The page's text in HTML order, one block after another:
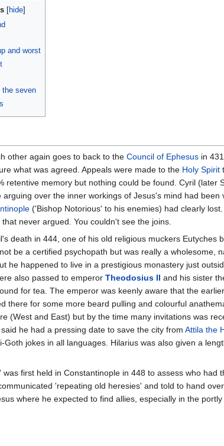
and worst
the seven
other again goes to back to the Council of Ephesus in
what was agreed. Appeals were made to the Holy Spirit
retentive memory but nothing could be found. Cyril (later
over the inner workings of Jesus's mind had been
('Bishop Notorious' to his enemies) had clearly
never argued. You couldn't see the joins.
death in 444, one of his old religious muckers Eutyches
be a certified psychopath but was really a wholesome,
he happened to live in a prestigious monastery just
also passed to emperor Theodosius II and his sister
for tea. The emperor was keenly aware that the
there for some more beard pulling and colourful
(West and East) but by the time many invitations was
he had a pressing date to save the city from Attila the
jokes in all languages. Hilarius was also given a
first held in Constantinople in 448 to assess who had
'repeating old heresies' and told to hand
where he expected to find allies, especially in the